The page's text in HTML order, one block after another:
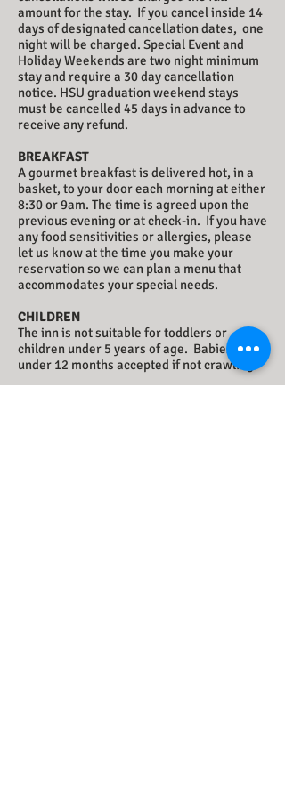
amount for the stay. If you cancel inside 14
days of designated cancellation dates, one
night will be charged. Special Event and
Holiday Weekends are two night minimum
stay and require a 30 day cancellation
notice. HSU graduation weekend stays
must be cancelled 45 days in advance to
receive any refund.
BREAKFAST
A gourmet breakfast is delivered hot, in a
basket, to your door each morning at either
8:30 or 9am. The time is agreed upon the
previous evening or at check-in. If you have
any food sensitivities or allergies, please
let us know at the time you make your
reservation so we can plan a menu that
accommodates your special needs.
CHILDREN
The inn is not suitable for toddlers or
children under 5 years of age. Babies
under 12 months accepted if not crawling.